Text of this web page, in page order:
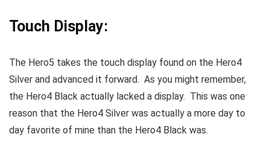
Touch Display:
The Hero5 takes the touch display found on the Hero4
Silver and advanced it forward. As you might remember,
the Hero4 Black actually lacked a display. This was one
reason that the Hero4 Silver was actually a more day to
day favorite of mine than the Hero4 Black was.